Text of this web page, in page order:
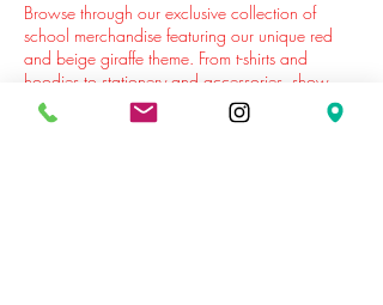
Browse through our exclusive collection of
school merchandise featuring our unique red
and beige giraffe theme. From t-shirts and
hoodies to stationery and accessories, show
your support for our center while adding a
touch of fun to your child's everyday items.